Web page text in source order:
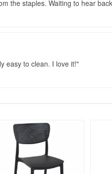
the staples. Waiting to hear
easy to clean. I love it!
Rated 4.75